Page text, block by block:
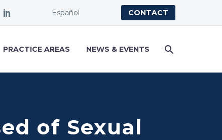
Español CONTACT
PRACTICE AREAS NEWS & EVENTS
of Sexual